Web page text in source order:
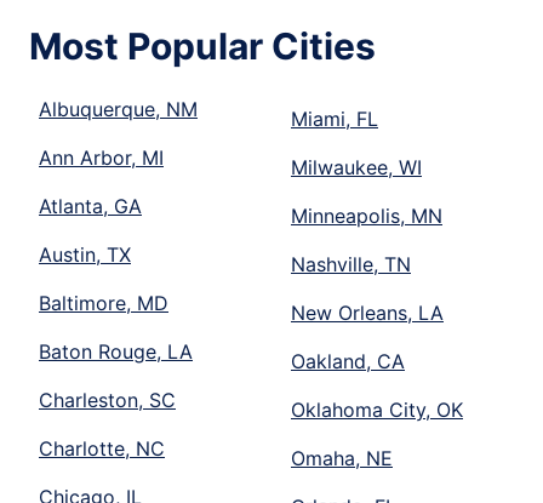
Most Popular Cities
Albuquerque, NM
Ann Arbor, MI
Atlanta, GA
Austin, TX
Baltimore, MD
Baton Rouge, LA
Charleston, SC
Charlotte, NC
Chicago, IL
Miami, FL
Milwaukee, WI
Minneapolis, MN
Nashville, TN
New Orleans, LA
Oakland, CA
Oklahoma City, OK
Omaha, NE